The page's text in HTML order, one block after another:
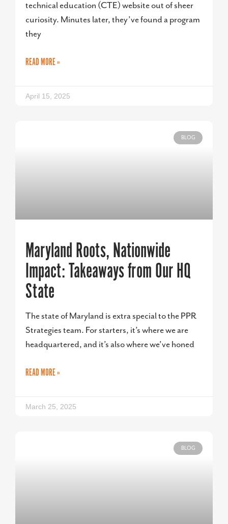
technical education (CTE) website out of sheer
curiosity. Minutes later, they’ve found a program
they
READ MORE »
April 15, 2025
BLOG
Maryland Roots, Nationwide
Impact: Takeaways from Our HQ
State
The state of Maryland is extra special to the PPR
Strategies team. For starters, it’s where we are
headquartered, and it’s also where we’ve honed
READ MORE »
March 25, 2025
BLOG